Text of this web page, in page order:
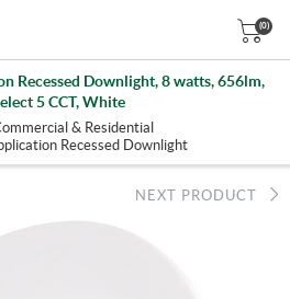
(0)
Recessed Downlight, 8 watts, 656lm,
5 CCT, White
& Residential
Recessed Downlight
NEXT PRODUCT